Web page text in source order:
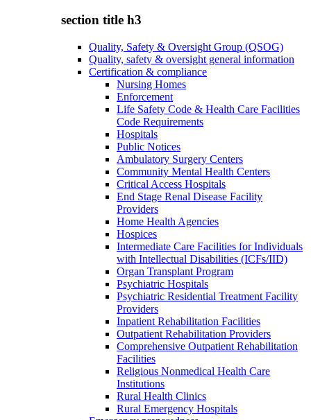
section title h3
Quality, Safety & Oversight Group (QSOG)
Quality, safety & oversight general information
Certification & compliance
Nursing Homes
Enforcement
Life Safety Code & Health Care Facilities
Code Requirements
Hospitals
Public Notices
Ambulatory Surgery Centers
Community Mental Health Centers
Critical Access Hospitals
End Stage Renal Disease Facility
Providers
Home Health Agencies
Hospices
Intermediate Care Facilities for Individuals
with Intellectual Disabilities (ICFs/IID)
Organ Transplant Program
Psychiatric Hospitals
Psychiatric Residential Treatment Facility
Providers
Inpatient Rehabilitation Facilities
Outpatient Rehabilitation Providers
Comprehensive Outpatient Rehabilitation
Facilities
Religious Nonmedical Health Care
Institutions
Rural Health Clinics
Rural Emergency Hospitals